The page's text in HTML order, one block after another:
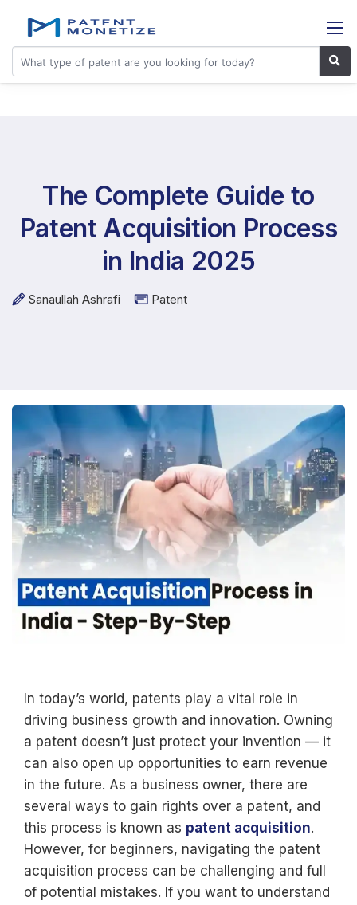
The Complete Guide to
Patent Acquisition Process
in India 2025
Sanaullah Ashrafi Patent
In today’s world, patents play a vital role in
driving business growth and innovation. Owning
a patent doesn’t just protect your invention — it
can also open up opportunities to earn revenue
in the future. As a business owner, there are
several ways to gain rights over a patent, and
this process is known as patent acquisition.
However, for beginners, navigating the patent
acquisition process can be challenging and full
of potential mistakes. If you want to understand